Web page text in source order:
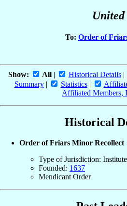
United
To: Order of
Show: All| Historical Details|
Summary| Statistics|
Affiliated Members,
Historical
Order of Friars Minor Recollect
Type of Jurisdiction:
Founded: 1637
Mendicant Order